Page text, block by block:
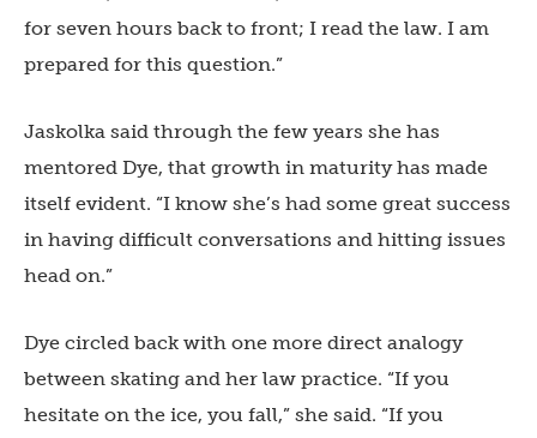
for seven hours back to front; I read the law. I am
prepared for this question.”
Jaskolka said through the few years she has
mentored Dye, that growth in maturity has made
itself evident. “I know she’s had some great success
in having difficult conversations and hitting issues
head on.”
Dye circled back with one more direct analogy
between skating and her law practice. “If you
hesitate on the ice, you fall,” she said. “If you